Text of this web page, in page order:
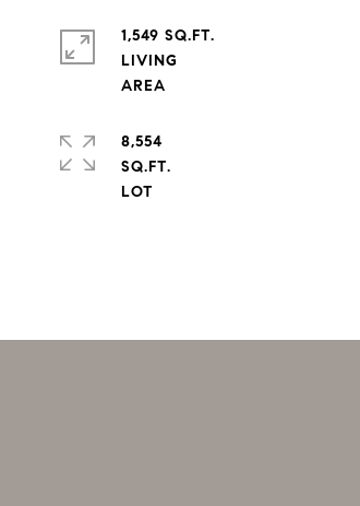
1,549 SQ.FT.
LIVING
8,554
SQ.FT.